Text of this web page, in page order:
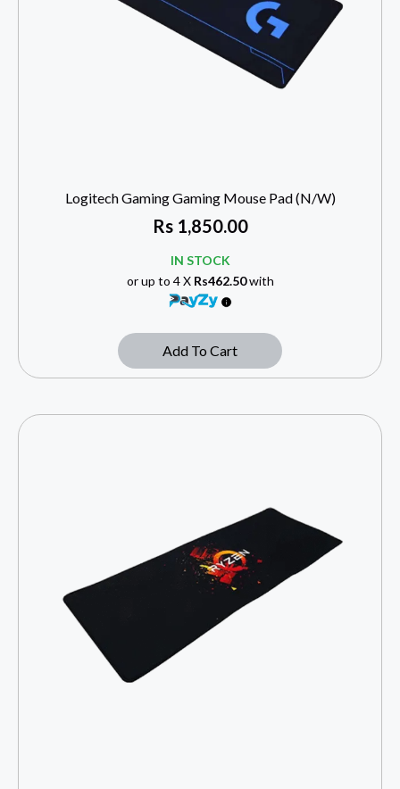
Logitech Gaming Gaming Mouse Pad (N/W)
Rs1,850.00
IN STOCK
or up to 4 X Rs462.50with
Add To Cart